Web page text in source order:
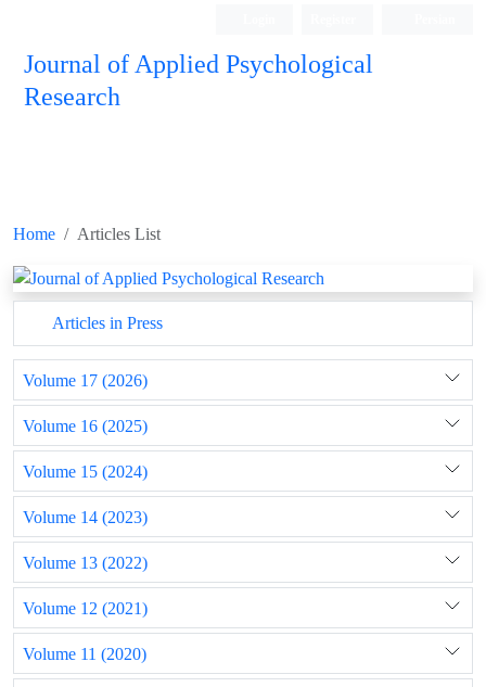
Journal of Applied Psychological
Research
Home Articles List
Articles in Press
Volume 17 (2026)
Volume 16 (2025)
Volume 15 (2024)
Volume 14 (2023)
Volume 13 (2022)
Volume 12 (2021)
Volume 11 (2020)